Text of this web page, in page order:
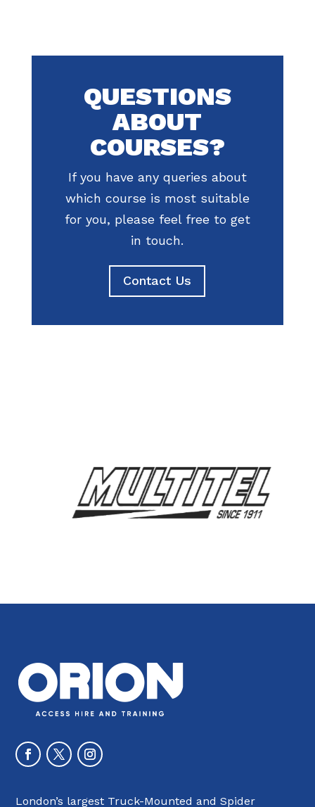
QUESTIONS
ABOUT
COURSES?
If you have any queries about
which course is most suitable
for you, please feel free to get
in touch.
Contact Us
London’s largest Truck-Mounted and Spider